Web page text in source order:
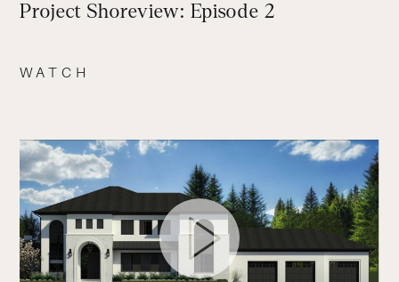
Project Shoreview: Episode 2
WATCH